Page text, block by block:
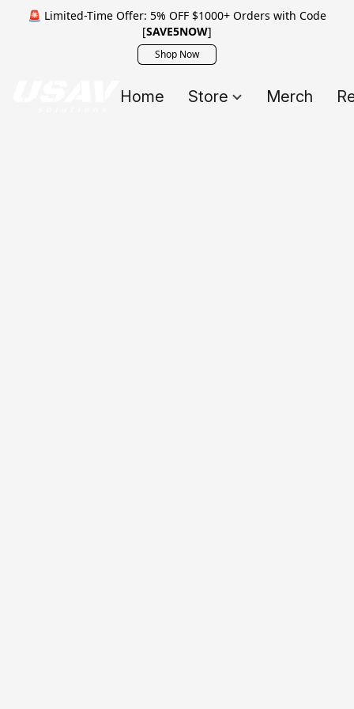
🚨 Limited-Time Offer: 5% OFF $1000+ Orders with Code
[SAVE5NOW]
Shop Now
Home Store Merch